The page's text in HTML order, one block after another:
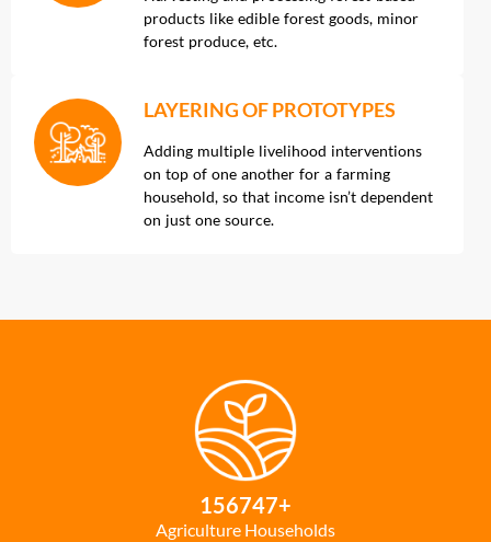
products like edible forest goods, minor
forest produce, etc.
LAYERING OF PROTOTYPES
Adding multiple livelihood interventions
on top of one another for a farming
household, so that income isn’t dependent
on just one source.
156747+
Agriculture Households